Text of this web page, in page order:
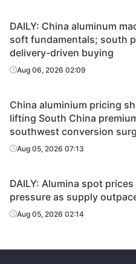
DAILY: China aluminum
soft fundamentals; south
delivery-driven buying
Aug 06, 2026 02:09
China aluminium pricing
lifting South China
southwest conversion
Aug 05, 2026 07:13
DAILY: Alumina spot
pressure as supply
Aug 05, 2026 02:14